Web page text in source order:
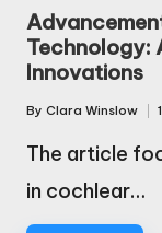
in
Technology:
Innovations
Posted
by
By Clara Winslow
The article
in cochlear…